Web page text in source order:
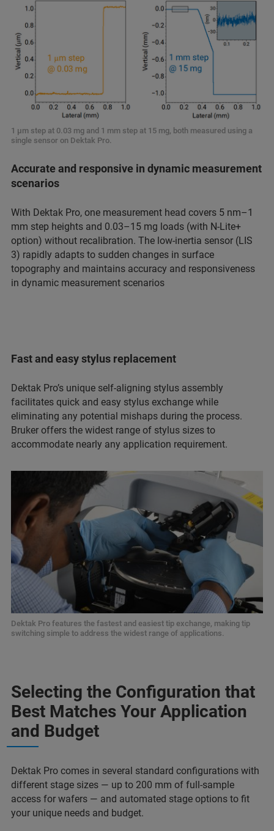
1 μm step at 0.03 mg and 1 mm step at 15 mg, both measured using a
single sensor on Dektak Pro.
Accurate and responsive in dynamic measurement
scenarios
With Dektak Pro, one measurement head covers 5 nm–1
mm step heights and 0.03–15 mg loads (with N-Lite+
option) without recalibration. The low-inertia sensor (LIS
3) rapidly adapts to sudden changes in surface
topography and maintains accuracy and responsiveness
in dynamic measurement scenarios
Fast and easy stylus replacement
Dektak Pro’s unique self-aligning stylus assembly
facilitates quick and easy stylus exchange while
eliminating any potential mishaps during the process.
Bruker offers the widest range of stylus sizes to
accommodate nearly any application requirement.
Dektak Pro features the fastest and easiest tip exchange, making tip
switching simple to address the widest range of applications.
Selecting the Configuration that
Best Matches Your Application
and Budget
Dektak Pro comes in several standard configurations with
different stage sizes — up to 200 mm of full-sample
access for wafers — and automated stage options to fit
your unique needs and budget.